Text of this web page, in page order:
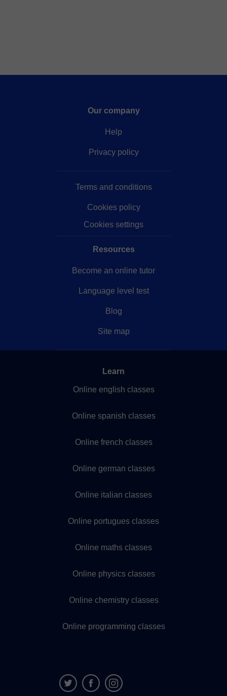
Our company
Help
Privacy policy
Terms and conditions
Cookies policy
Cookies settings
Resources
Become an online tutor
Language level test
Blog
Site map
Learn
Online english classes
Online spanish classes
Online french classes
Online german classes
Online italian classes
Online portugues classes
Online maths classes
Online physics classes
Online chemistry classes
Online programming classes